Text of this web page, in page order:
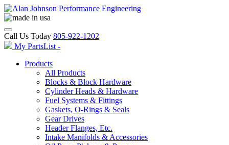
Call Us Today 805-922-1202
My PartsList -
Products
All Products
Blocks & Block Hardware
Cylinder Heads & Hardware
Fuel Systems & Fittings
Gaskets, O-Rings & Seals
Gear Drives
Header Flanges, Etc.
Intake Manifolds & Accessories